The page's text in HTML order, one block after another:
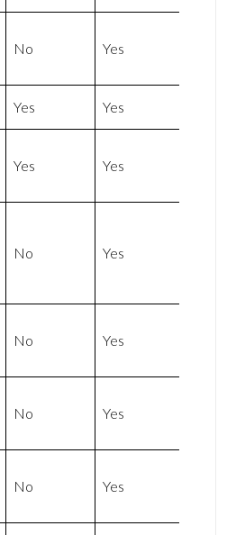
No Yes
Yes Yes
Yes Yes
No Yes
No Yes
No Yes
No Yes